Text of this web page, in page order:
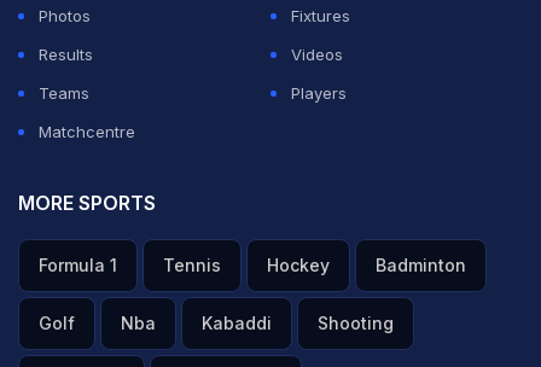
Photos
Fixtures
Results
Videos
Teams
Players
Matchcentre
MORE SPORTS
Formula 1 Tennis Hockey Badminton
Golf Nba Kabaddi Shooting